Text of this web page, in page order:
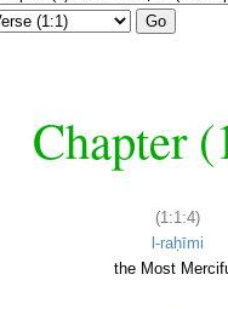
Go
Chapter
(1:1:4)
l-raḥīmi
the Most